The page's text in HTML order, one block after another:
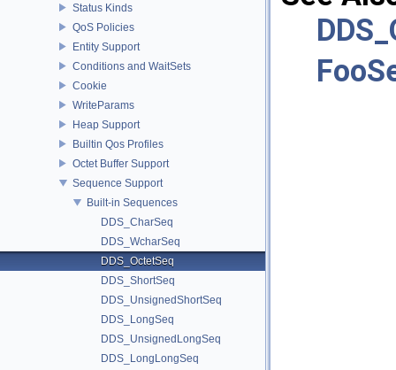
Status Kinds
QoS Policies
Entity Support
Conditions and WaitSets
Cookie
WriteParams
Heap Support
Builtin Qos Profiles
Octet Buffer Support
Sequence Support
Built-in Sequences
DDS_CharSeq
DDS_WcharSeq
DDS_OctetSeq
DDS_ShortSeq
DDS_UnsignedShortSeq
DDS_LongSeq
DDS_UnsignedLongSeq
DDS_LongLongSeq